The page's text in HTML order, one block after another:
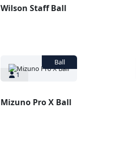
Wilson Staff Ball
1
Mizuno Pro X Ball